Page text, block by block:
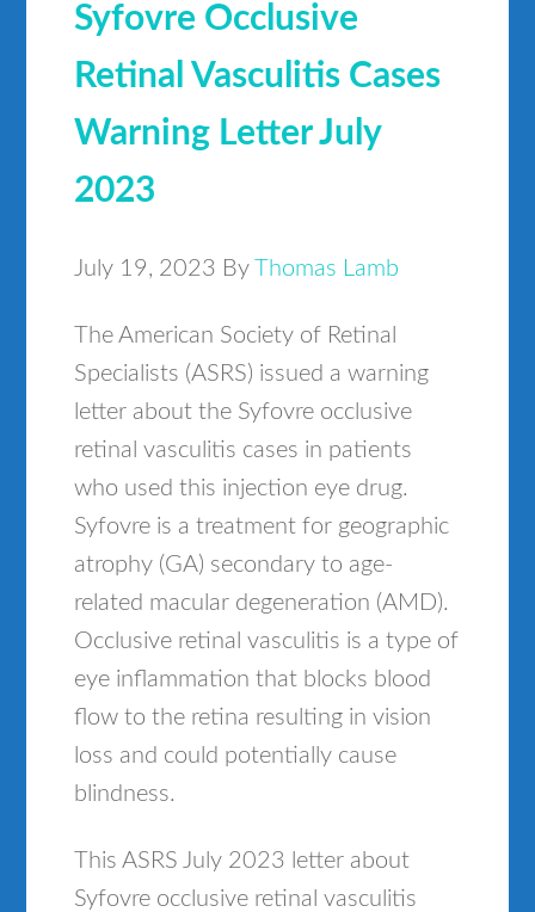
Syfovre Occlusive
Retinal Vasculitis Cases
Warning Letter July
2023
July 19, 2023 ByThomas Lamb
The American Society of Retinal
Specialists (ASRS) issued a warning
letter about the Syfovre occlusive
retinal vasculitis cases in patients
who used this injection eye drug.
Syfovre is a treatment for geographic
atrophy (GA) secondary to age-
related macular degeneration (AMD).
Occlusive retinal vasculitis is a type of
eye inflammation that blocks blood
flow to the retina resulting in vision
loss and could potentially cause
blindness.
This ASRS July 2023 letter about
Syfovre occlusive retinal vasculitis